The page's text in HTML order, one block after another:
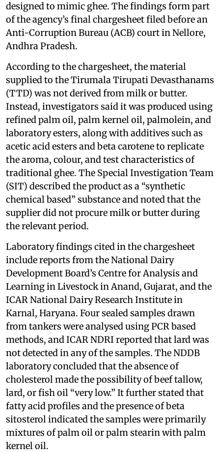
designed to mimic ghee. The findings form part
of the agency’s final chargesheet filed before an
Anti-Corruption Bureau (ACB) court in Nellore,
Andhra Pradesh.
According to the chargesheet, the material
supplied to the Tirumala Tirupati Devasthanams
(TTD) was not derived from milk or butter.
Instead, investigators said it was produced using
refined palm oil, palm kernel oil, palmolein, and
laboratory esters, along with additives such as
acetic acid esters and beta carotene to replicate
the aroma, colour, and test characteristics of
traditional ghee. The Special Investigation Team
(SIT) described the product as a “synthetic
chemical based” substance and noted that the
supplier did not procure milk or butter during
the relevant period.
Laboratory findings cited in the chargesheet
include reports from the National Dairy
Development Board’s Centre for Analysis and
Learning in Livestock in Anand, Gujarat, and the
ICAR National Dairy Research Institute in
Karnal, Haryana. Four sealed samples drawn
from tankers were analysed using PCR based
methods, and ICAR NDRI reported that lard was
not detected in any of the samples. The NDDB
laboratory concluded that the absence of
cholesterol made the possibility of beef tallow,
lard, or fish oil “very low.” It further stated that
fatty acid profiles and the presence of beta
sitosterol indicated the samples were primarily
mixtures of palm oil or palm stearin with palm
kernel oil.